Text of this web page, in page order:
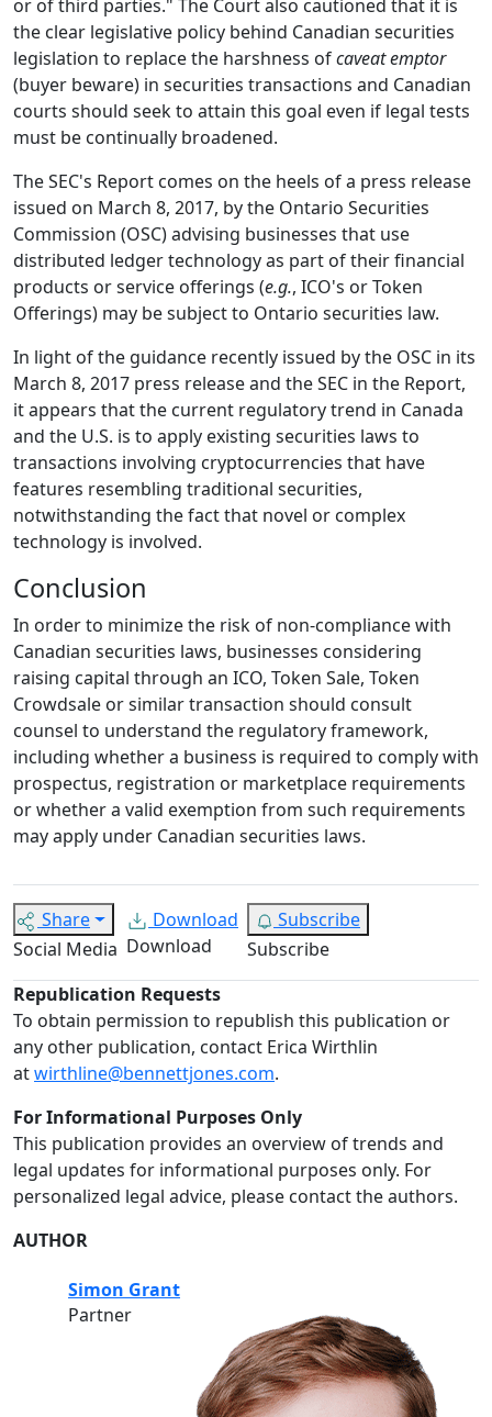
or of third parties." The Court also cautioned that it is
the clear legislative policy behind Canadian securities
legislation to replace the harshness ofcaveat emptor
(buyer beware) in securities transactions and Canadian
courts should seek to attain this goal even if legal tests
must be continually broadened.
The SEC's Report comes on the heels of a press release
issued on March 8, 2017, by the Ontario Securities
Commission (OSC) advising businesses that use
distributed ledger technology as part of their financial
products or service offerings (e.g., ICO's or Token
Offerings) may be subject to Ontario securities law.
In light of the guidance recently issued by the OSC in its
March 8, 2017 press release and the SEC in the Report,
it appears that the current regulatory trend in Canada
and the U.S. is to apply existing securities laws to
transactions involving cryptocurrencies that have
features resembling traditional securities,
notwithstanding the fact that novel or complex
technology is involved.
Conclusion
In order to minimize the risk of non-compliance with
Canadian securities laws, businesses considering
raising capital through an ICO, Token Sale, Token
Crowdsale or similar transaction should consult
counsel to understand the regulatory framework,
including whether a business is required to comply with
prospectus, registration or marketplace requirements
or whether a valid exemption from such requirements
may apply under Canadian securities laws.
Share
Social Media
Download
Download
Subscribe
Subscribe
Republication Requests
To obtain permission to republish this publication or
any other publication, contact Erica Wirthlin
atwirthline@bennettjones.com.
For Informational Purposes Only
This publication provides an overview of trends and
legal updates for informational purposes only. For
personalized legal advice, please contact the authors.
AUTHOR
Simon Grant
Partner